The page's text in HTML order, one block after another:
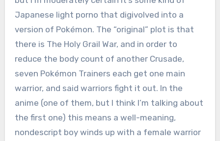
Japanese light porno that digivolved into a
version of Pokémon. The “original” plot is that
there is The Holy Grail War, and in order to
reduce the body count of another Crusade,
seven Pokémon Trainers each get one main
warrior, and said warriors fight it out. In the
anime (one of them, but I think I’m talking about
the first one) this means a well-meaning,
nondescript boy winds up with a female warrior